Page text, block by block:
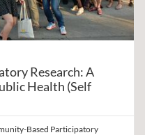
Research: A
Health (Self
Based Participatory